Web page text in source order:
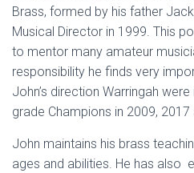
Brass, formed by his father
Musical Director in 1999. This
to mentor many amateur
responsibility he finds very
John’s direction Warringah were
grade Champions in 2009, 2017
John maintains his brass
ages and abilities. He has also